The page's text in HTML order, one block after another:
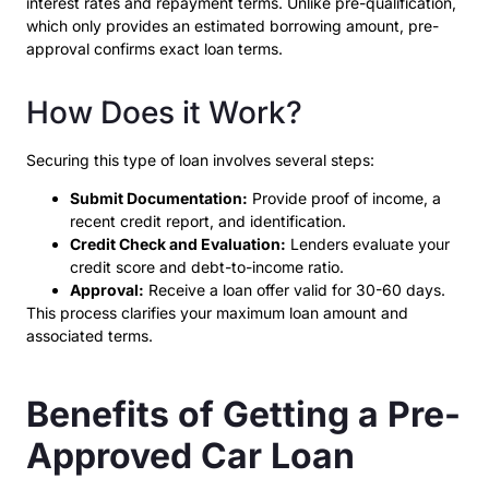
which only provides an estimated borrowing amount, pre-
approval confirms exact loan terms.
How Does it Work?
Securing this type of loan involves several steps:
Submit Documentation: Provide proof of income, a
recent credit report, and identification.
Credit Check and Evaluation: Lenders evaluate your
credit score and debt-to-income ratio.
Approval: Receive a loan offer valid for 30-60 days.
This process clarifies your maximum loan amount and
associated terms.
Benefits of Getting a Pre-
Approved Car Loan